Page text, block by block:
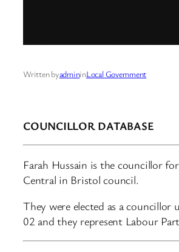
Written byadmininLocal Government
COUNCILLOR DATABASE
Farah Hussain is the councillor
Central in Bristol council.
They were elected as a
02 and they represent Labour